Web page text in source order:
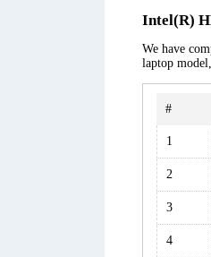
Intel(R)
We have
laptop
#
1
2
3
4